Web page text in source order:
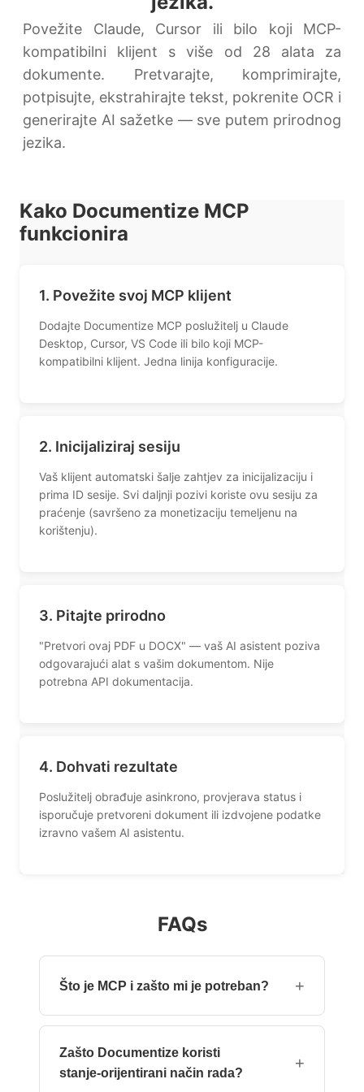
Povežite Claude, Cursor ili bilo koji MCP-
kompatibilni klijent s više od 28 alata za
dokumente. Pretvarajte, komprimirajte,
potpisujte, ekstrahirajte tekst, pokrenite OCR i
generirajte AI sažetke — sve putem prirodnog
jezika.
Kako Documentize MCP
funkcionira
1. Povežite svoj MCP klijent
Dodajte Documentize MCP poslužitelj u Claude
Desktop, Cursor, VS Code ili bilo koji MCP-
kompatibilni klijent. Jedna linija konfiguracije.
2. Inicijaliziraj sesiju
Vaš klijent automatski šalje zahtjev za inicijalizaciju i
prima ID sesije. Svi daljnji pozivi koriste ovu sesiju za
praćenje (savršeno za monetizaciju temeljenu na
korištenju).
3. Pitajte prirodno
"Pretvori ovaj PDF u DOCX" — vaš AI asistent poziva
odgovarajući alat s vašim dokumentom. Nije
potrebna API dokumentacija.
4. Dohvati rezultate
Poslužitelj obrađuje asinkrono, provjerava status i
isporučuje pretvoreni dokument ili izdvojene podatke
izravno vašem AI asistentu.
FAQs
Što je MCP i zašto mi je potreban? +
Model Context Protocol (MCP) je otvoreni
Claudea i Cursora izravno pozivati alate.
Umjesto pisanja API koda, samo prirodno
Zašto Documentize koristi
stanje‑orijentirani način rada?
+